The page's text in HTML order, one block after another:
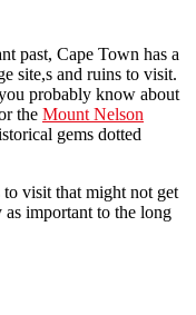
past, Cape Town has a
site,s and ruins to visit.
probably know about
the Mount Nelson
gems dotted
to visit that might not get
as important to the long